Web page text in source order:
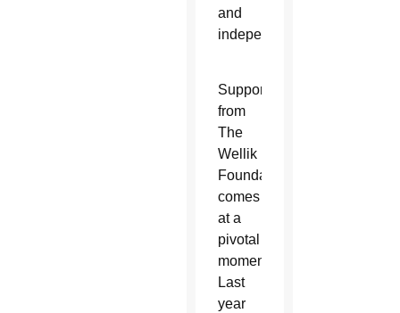
and
independence.”
Support
from
The
Wellik
Foundation
comes
at a
pivotal
moment.
Last
year